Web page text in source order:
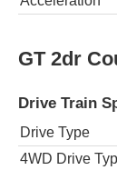
GT 2dr
Drive Train
Drive Type
4WD Drive